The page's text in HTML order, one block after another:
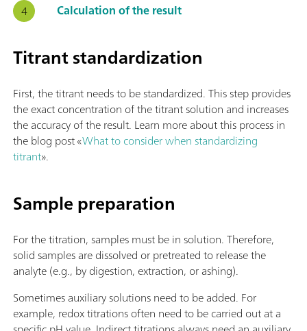
Calculation of the result
Titrant standardization
First, the titrant needs to be standardized. This step provides
the exact concentration of the titrant solution and increases
the accuracy of the result. Learn more about this process in
the blog post «What to consider when standardizing
titrant».
Sample preparation
For the titration, samples must be in solution. Therefore,
solid samples are dissolved or pretreated to release the
analyte (e.g., by digestion, extraction, or ashing).
Sometimes auxiliary solutions need to be added. For
example, redox titrations often need to be carried out at a